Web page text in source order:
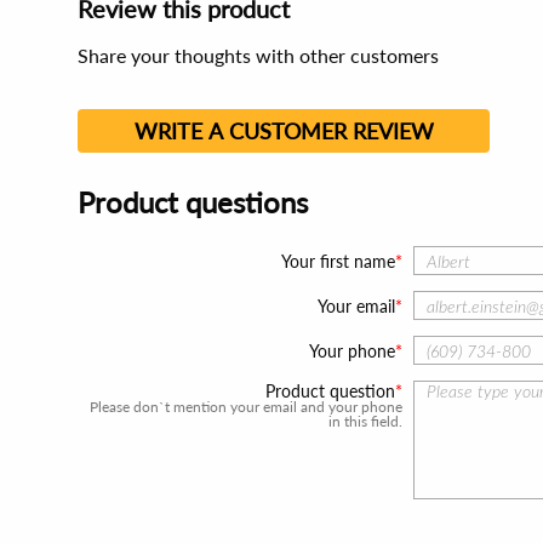
Review this product
Share your thoughts with other customers
WRITE A CUSTOMER REVIEW
Product questions
Your first name
Your email
Your phone
Product question
Please don`t mention your email and your phone
in this field.